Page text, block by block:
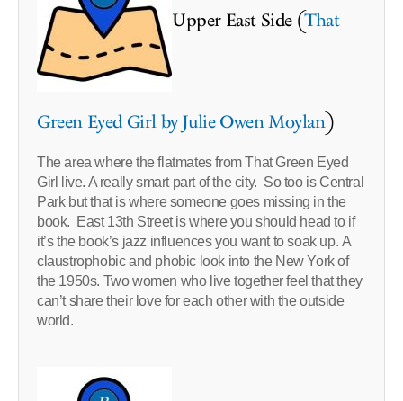
Upper East Side (That
Green Eyed Girl by Julie Owen Moylan)
The area where the flatmates from That Green Eyed
Girl live. A really smart part of the city. So too is Central
Park but that is where someone goes missing in the
book. East 13th Street is where you should head to if
it’s the book’s jazz influences you want to soak up. A
claustrophobic and phobic look into the New York of
the 1950s. Two women who live together feel that they
can’t share their love for each other with the outside
world.